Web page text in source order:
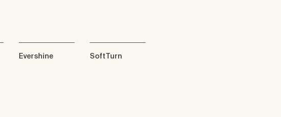
Evershine SoftTurn